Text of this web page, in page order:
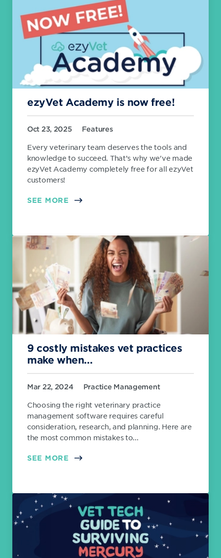
ezyVet Academy is now free!
Oct 23, 2025 Features
Every veterinary team deserves the tools and
knowledge to succeed. That’s why we've made
ezyVet Academy completely free for all ezyVet
customers!
SEE MORE
9 costly mistakes vet practices
make when...
Mar 22, 2024 Practice Management
Choosing the right veterinary practice
management software requires careful
consideration, research, and planning. Here are
the most common mistakes to...
SEE MORE